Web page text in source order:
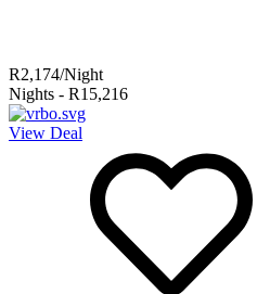
R2,174/Night
Nights - R15,216
View Deal